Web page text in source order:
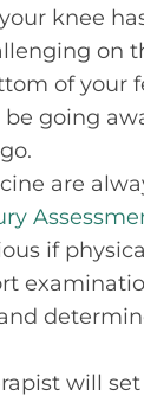
knee
on
of your
going
are
if
will